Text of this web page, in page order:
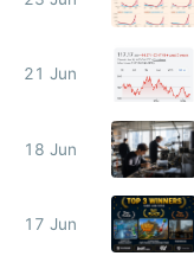
21 Jun
18 Jun
17 Jun